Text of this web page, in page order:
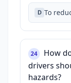
D To
24
How
drivers
hazards?